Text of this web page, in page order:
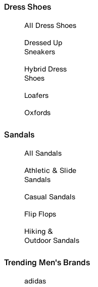
Dress Shoes
All Dress Shoes
Dressed Up
Sneakers
Hybrid Dress
Shoes
Loafers
Oxfords
Sandals
All Sandals
Athletic & Slide
Sandals
Casual Sandals
Flip Flops
Hiking &
Outdoor Sandals
Trending Men's Brands
adidas